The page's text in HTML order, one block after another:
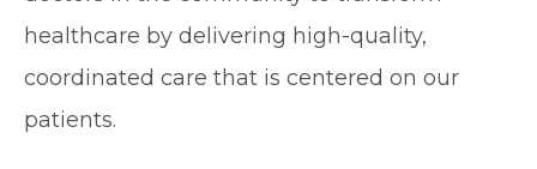
healthcare by delivering high-quality,
coordinated care that is centered on our
patients.